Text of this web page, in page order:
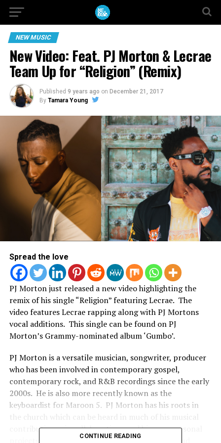
NEW MUSIC
New Video: Feat. PJ Morton & Lecrae
Team Up for “Religion” (Remix)
Published 9 years ago on December 21, 2017
By Tamara Young
Spread the love
PJ Morton just released a new video highlighting the
remix of his single “Religion” featuring Lecrae. The
video features Lecrae rapping along with PJ Mortons
vocal additions. This single can be found on PJ
Morton’s Grammy-nominated album ‘Gumbo’.
PJ Morton is a versatile musician, songwriter, producer
who has been involved in contemporary gospel,
contemporary rock, and R&B recordings since the early
2000s. He is also more recently known as the
keyboardist for Maroon 5. PJ Morton has his roots in
the church which can be heard in much of his musical
contributions via collaborations and his own personal
projects. He is also the son of recording artist and
CONTINUE READING